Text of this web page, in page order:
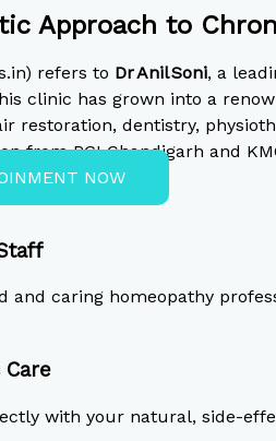
Approach to
refers to Dr Anil Soni, a
clinic has grown into a
restoration, dentistry,
from PGI Chandigarh and
NOW
and caring homeopathy
with your natural, side-